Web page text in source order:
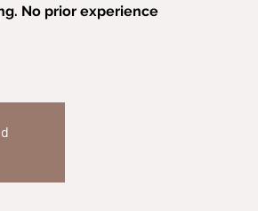
No prior experience